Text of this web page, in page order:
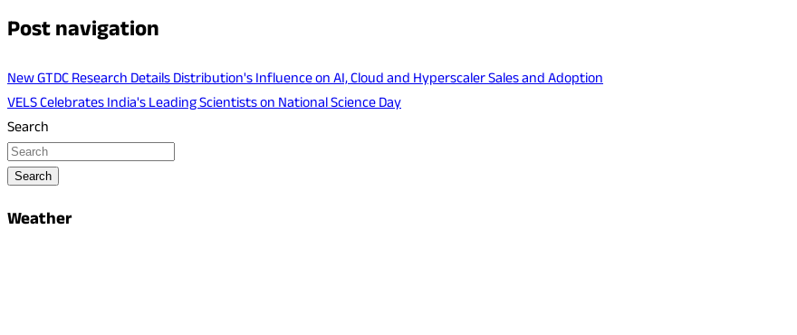
Post navigation
New GTDC Research Details Distribution's Influence on AI, Cloud and Hyperscaler Sales and Adoption
VELS Celebrates India's Leading Scientists on National Science Day
Search
Search
Weather